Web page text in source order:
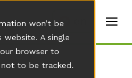
won’t be
A single
browser to
not to be tracked.